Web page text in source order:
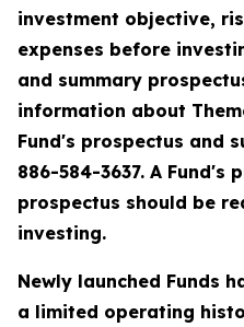
investment objective,
expenses before
and summary
information about
Fund's prospectus and
886-584-3637. A Fund's
prospectus should be
investing.
Newly launched Funds
a limited operating